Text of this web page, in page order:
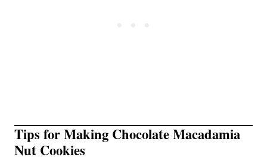
Tips for Making Chocolate Macadamia
Nut Cookies